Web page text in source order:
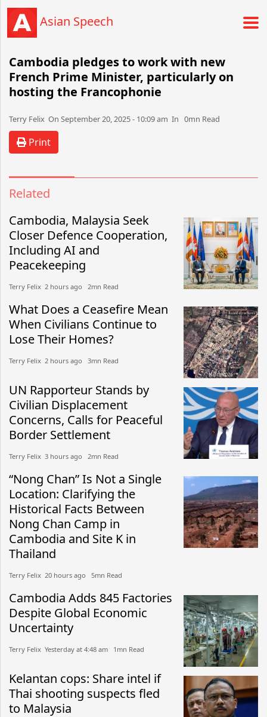
Asian Speech
Cambodia pledges to work with new
French Prime Minister, particularly on
hosting the Francophonie
Terry Felix​​​​ On September 20, 2025 - 10:09 am​ In 0mn Read
Print
Related
Cambodia, Malaysia Seek
Closer Defence Cooperation,
Including AI and
Peacekeeping
Terry Felix​​ 2 hours ago​ 2mn Read
What Does a Ceasefire Mean
When Civilians Continue to
Lose Their Homes?
Terry Felix​​ 2 hours ago​ 3mn Read
UN Rapporteur Stands by
Civilian Displacement
Concerns, Calls for Peaceful
Border Settlement
Terry Felix​​ 3 hours ago​ 2mn Read
“Nong Chan” Is Not a Single
Location: Clarifying the
Historical Facts Between
Nong Chan Camp in
Cambodia and Site K in
Thailand
Terry Felix​​ 20 hours ago​ 5mn Read
Cambodia Adds 845 Factories
Despite Global Economic
Uncertainty
Terry Felix​​ Yesterday at 4:48 am​ 1mn Read
Kelantan cops: Share intel if
Thai shooting suspects fled
to Malaysia